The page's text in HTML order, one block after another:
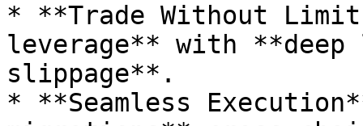
* **Trade Without
leverage** with
slippage**.
* **Seamless